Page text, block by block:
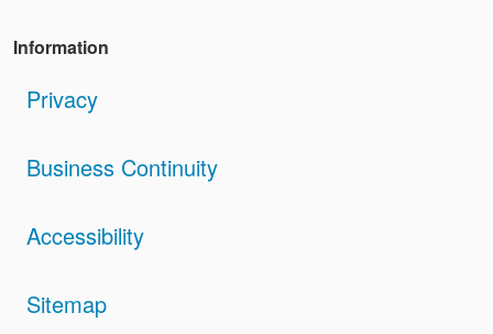
Information
Privacy
Business Continuity
Accessibility
Sitemap